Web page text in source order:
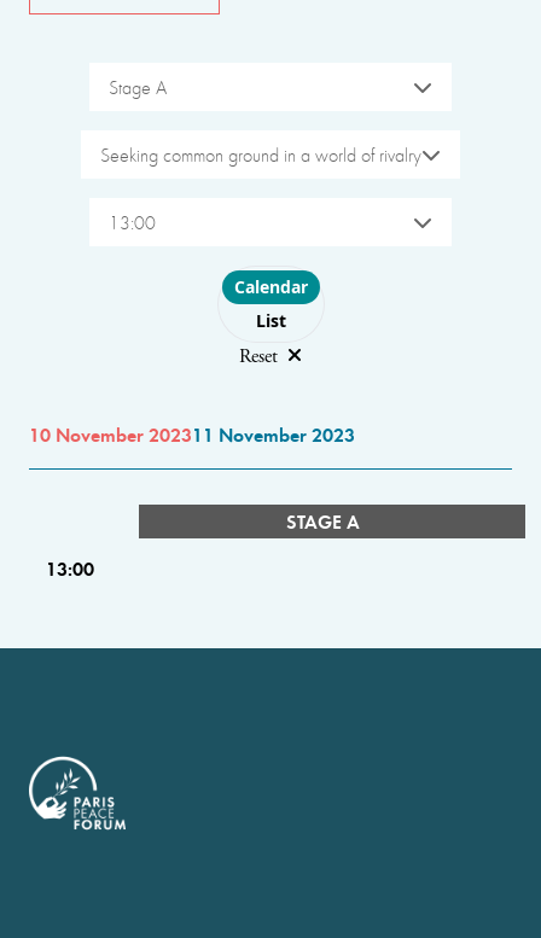
Stage A
Seeking common ground in a world of rivalry
13:00
Choose layout
Calendar
List
Reset
10 November 202311 November 2023
STAGE A
13:00